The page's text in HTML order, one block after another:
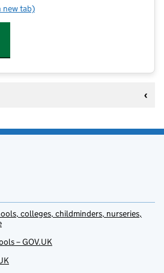
High School and Community College
new tab)
colleges, childminders, nurseries,
– GOV.UK